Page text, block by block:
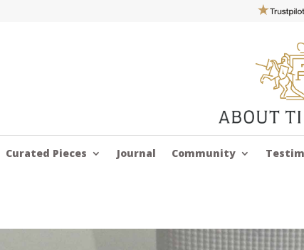
Curated Pieces Journal Community